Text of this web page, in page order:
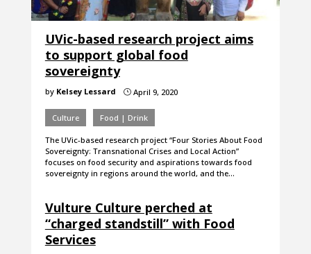
UVic-based research project aims
to support global food
sovereignty
by Kelsey Lessard }April 9, 2020
Culture Food | Drink
The UVic-based research project “Four Stories About Food
Sovereignty: Transnational Crises and Local Action”
focuses on food security and aspirations towards food
sovereignty in regions around the world, and the…
Vulture Culture perched at
“charged standstill” with Food
Services